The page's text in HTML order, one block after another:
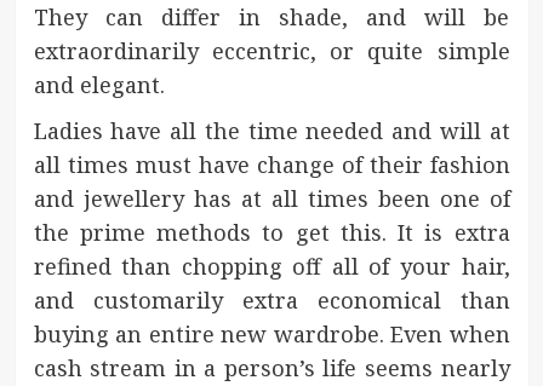
They can differ in shade, and will be
extraordinarily eccentric, or quite simple
and elegant.
Ladies have all the time needed and will at
all times must have change of their fashion
and jewellery has at all times been one of
the prime methods to get this. It is extra
refined than chopping off all of your hair,
and customarily extra economical than
buying an entire new wardrobe. Even when
cash stream in a person’s life seems nearly